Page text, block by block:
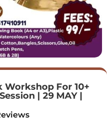
Workshop For 10+
| 29 MAY |